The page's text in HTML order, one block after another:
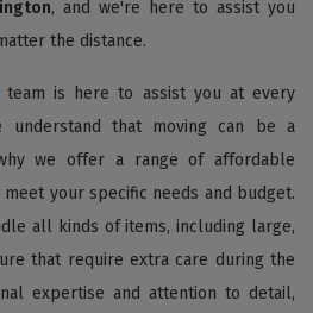
, and we're here to assist you
the distance.
team is here to assist you at every
understand that moving can be a
we offer a range of affordable
your specific needs and budget.
all kinds of items, including large,
that require extra care during the
expertise and attention to detail,